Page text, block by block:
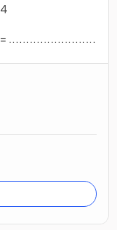
4
= .........................